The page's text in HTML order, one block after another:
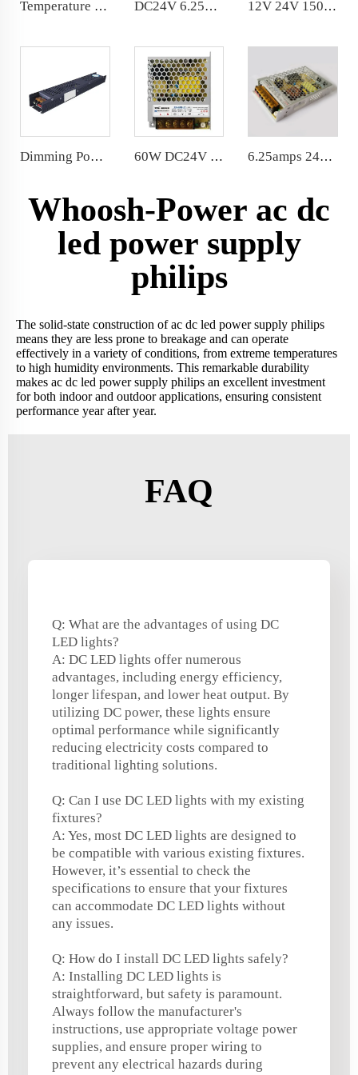
Temperature 3000K to 6000K Dimmable Power Supply DC24V 150W DALI 0-10V PUSH DIM Color DC24V 6.25A 150W Slim LED Power Supply CE,Certification PF>0.97 12V 24V 150W waterproof power supply silicone fully sealed
Dimming Power Supply IP20 Indoor Dimmable LED Transformer 12V 150W 60W DC24V LED Power Supply AC100-240V LED Driver 99*82*30MM 6.25amps 24V LED Sign Power Supply 87% Efficiency 150 Watt LED Power Supply 159*97*30mm
Whoosh-Power ac dc
led power supply
philips
The solid-state construction of ac dc led power supply philips
means they are less prone to breakage and can operate
effectively in a variety of conditions, from extreme temperatures
to high humidity environments. This remarkable durability
makes ac dc led power supply philips an excellent investment
for both indoor and outdoor applications, ensuring consistent
performance year after year.
FAQ
Q: What are the advantages of using DC
LED lights?
A: DC LED lights offer numerous
advantages, including energy efficiency,
longer lifespan, and lower heat output. By
utilizing DC power, these lights ensure
optimal performance while significantly
reducing electricity costs compared to
traditional lighting solutions.
Q: Can I use DC LED lights with my existing
fixtures?
A: Yes, most DC LED lights are designed to
be compatible with various existing fixtures.
However, it’s essential to check the
specifications to ensure that your fixtures
can accommodate DC LED lights without
any issues.
Q: How do I install DC LED lights safely?
A: Installing DC LED lights is
straightforward, but safety is paramount.
Always follow the manufacturer's
instructions, use appropriate voltage power
supplies, and ensure proper wiring to
prevent any electrical hazards during